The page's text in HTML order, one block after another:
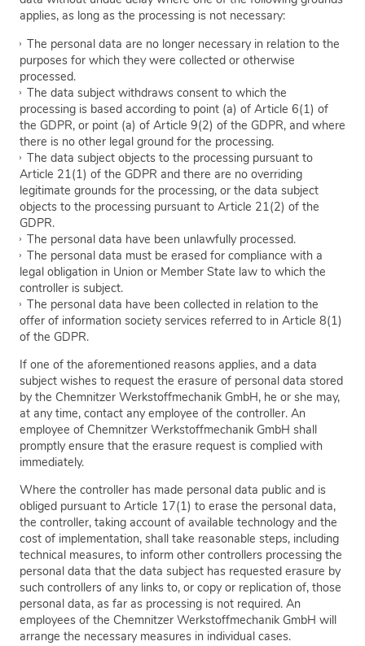
applies, as long as the processing is not necessary:
The personal data are no longer necessary in relation to the
purposes for which they were collected or otherwise
processed.
The data subject withdraws consent to which the
processing is based according to point (a) of Article 6(1) of
the GDPR, or point (a) of Article 9(2) of the GDPR, and where
there is no other legal ground for the processing.
The data subject objects to the processing pursuant to
Article 21(1) of the GDPR and there are no overriding
legitimate grounds for the processing, or the data subject
objects to the processing pursuant to Article 21(2) of the
GDPR.
The personal data have been unlawfully processed.
The personal data must be erased for compliance with a
legal obligation in Union or Member State law to which the
controller is subject.
The personal data have been collected in relation to the
offer of information society services referred to in Article 8(1)
of the GDPR.
If one of the aforementioned reasons applies, and a data
subject wishes to request the erasure of personal data stored
by the Chemnitzer Werkstoffmechanik GmbH, he or she may,
at any time, contact any employee of the controller. An
employee of Chemnitzer Werkstoffmechanik GmbH shall
promptly ensure that the erasure request is complied with
immediately.
Where the controller has made personal data public and is
obliged pursuant to Article 17(1) to erase the personal data,
the controller, taking account of available technology and the
cost of implementation, shall take reasonable steps, including
technical measures, to inform other controllers processing the
personal data that the data subject has requested erasure by
such controllers of any links to, or copy or replication of, those
personal data, as far as processing is not required. An
employees of the Chemnitzer Werkstoffmechanik GmbH will
arrange the necessary measures in individual cases.